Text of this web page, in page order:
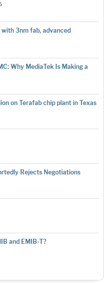
3nm fab, advanced
Why MediaTek Is Making a
on Terafab chip plant in Texas
Rejects Negotiations
and EMIB-T?